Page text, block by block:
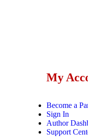
My
Become a
Sign In
Author
Support